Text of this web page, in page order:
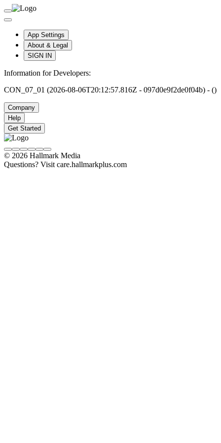
App Settings
About & Legal
SIGN IN
Information for Developers:
CON_07_01 (2026-08-06T20:12:57.816Z - 097d0e9f2de0f04b) - ()
Company
Help
Get Started
© 2026 Hallmark Media
Questions? Visit care.hallmarkplus.com